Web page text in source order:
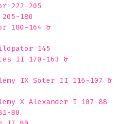
222-205
180
180-164 &
145
II 170-163 &
IX Soter II 116-107 &
X Alexander I 107-88
80